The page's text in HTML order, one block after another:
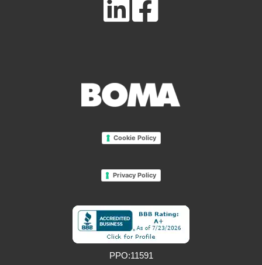
Cookie Policy
Privacy Policy
PPO:11591